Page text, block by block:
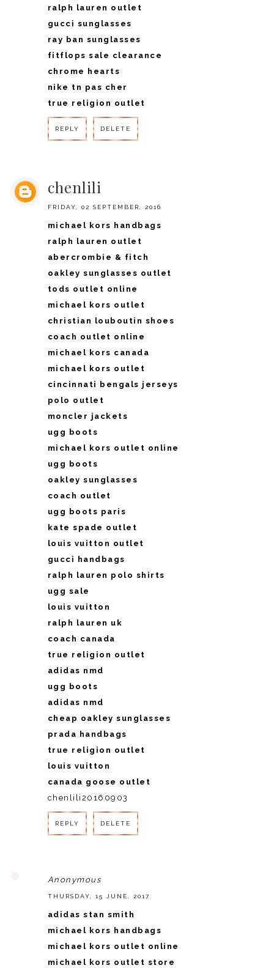
ralph lauren outlet
gucci sunglasses
ray ban sunglasses
fitflops sale clearance
chrome hearts
nike tn pas cher
true religion outlet
REPLY DELETE
chenlili
FRIDAY, 02 SEPTEMBER, 2016
michael kors handbags
ralph lauren outlet
abercrombie & fitch
oakley sunglasses outlet
tods outlet online
michael kors outlet
christian louboutin shoes
coach outlet online
michael kors canada
michael kors outlet
cincinnati bengals jerseys
polo outlet
moncler jackets
ugg boots
michael kors outlet online
ugg boots
oakley sunglasses
coach outlet
ugg boots paris
kate spade outlet
louis vuitton outlet
gucci handbags
ralph lauren polo shirts
ugg sale
louis vuitton
ralph lauren uk
coach canada
true religion outlet
adidas nmd
ugg boots
adidas nmd
cheap oakley sunglasses
prada handbags
true religion outlet
louis vuitton
canada goose outlet
chenlili20160903
REPLY DELETE
Anonymous
THURSDAY, 15 JUNE, 2017
adidas stan smith
michael kors handbags
michael kors outlet online
michael kors outlet store